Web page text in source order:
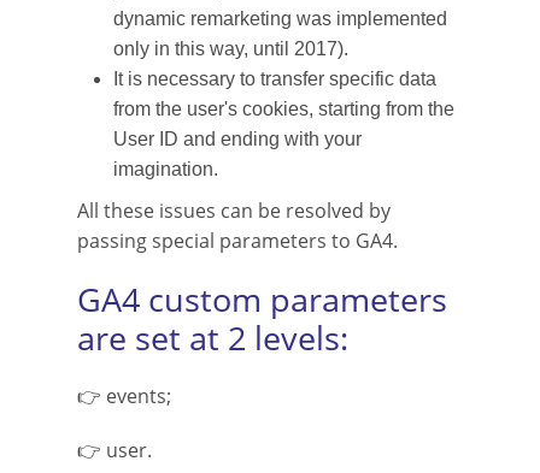
dynamic remarketing was implemented
only in this way, until 2017).
It is necessary to transfer specific data
from the user's cookies, starting from the
User ID and ending with your
imagination.
All these issues can be resolved by
passing special parameters to GA4.
GA4 custom parameters
are set at 2 levels:
👉 events;
👉 user.